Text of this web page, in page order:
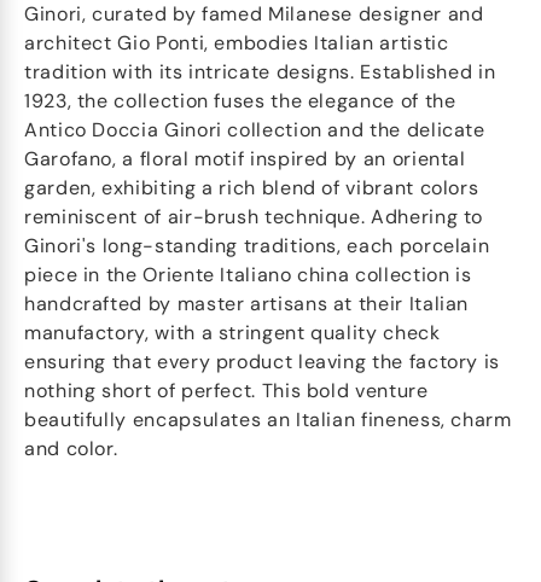
Ginori, curated by famed Milanese designer and
architect Gio Ponti, embodies Italian artistic
tradition with its intricate designs. Established in
1923, the collection fuses the elegance of the
Antico Doccia Ginori collection and the delicate
Garofano, a floral motif inspired by an oriental
garden, exhibiting a rich blend of vibrant colors
reminiscent of air-brush technique. Adhering to
Ginori's long-standing traditions, each porcelain
piece in the Oriente Italiano china collection is
handcrafted by master artisans at their Italian
manufactory, with a stringent quality check
ensuring that every product leaving the factory is
nothing short of perfect. This bold venture
beautifully encapsulates an Italian fineness, charm
and color.